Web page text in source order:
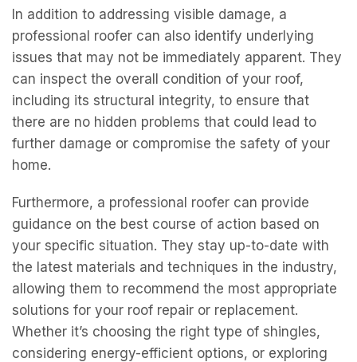
In addition to addressing visible damage, a
professional roofer can also identify underlying
issues that may not be immediately apparent. They
can inspect the overall condition of your roof,
including its structural integrity, to ensure that
there are no hidden problems that could lead to
further damage or compromise the safety of your
home.
Furthermore, a professional roofer can provide
guidance on the best course of action based on
your specific situation. They stay up-to-date with
the latest materials and techniques in the industry,
allowing them to recommend the most appropriate
solutions for your roof repair or replacement.
Whether it’s choosing the right type of shingles,
considering energy-efficient options, or exploring